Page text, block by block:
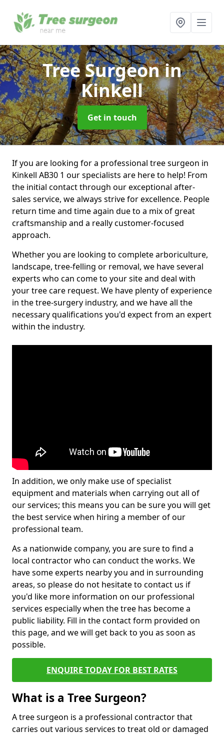
Tree Surgeonin
Kinkell
Get in touch
If you are looking for a professional tree surgeon in
Kinkell AB30 1 our specialists are here to help! From
the initial contact through our exceptional after-
sales service, we always strive for excellence. People
return time and time again due to a mix of great
craftsmanship and a really customer-focused
approach.
Whether you are looking to complete arboriculture,
landscape, tree-felling or removal, we have several
experts who can come to your site and deal with
your tree care request. We have plenty of experience
in the tree-surgery industry, and we have all the
necessary qualifications you'd expect from an expert
within the industry.
In addition, we only make use of specialist
equipment and materials when carrying out all of
our services; this means you can be sure you will get
the best service when hiring a member of our
professional team.
As a nationwide company, you are sure to find a
local contractor who can conduct the works. We
have some experts nearby you and in surrounding
areas, so please do not hesitate to contact us if
you'd like more information on our professional
services especially when the tree has become a
public liability. Fill in the contact form provided on
this page, and we will get back to you as soon as
possible.
ENQUIRE TODAY FOR BEST RATES
What is a Tree Surgeon?
A tree surgeon is a professional contractor that
carries out various services to treat old or damaged